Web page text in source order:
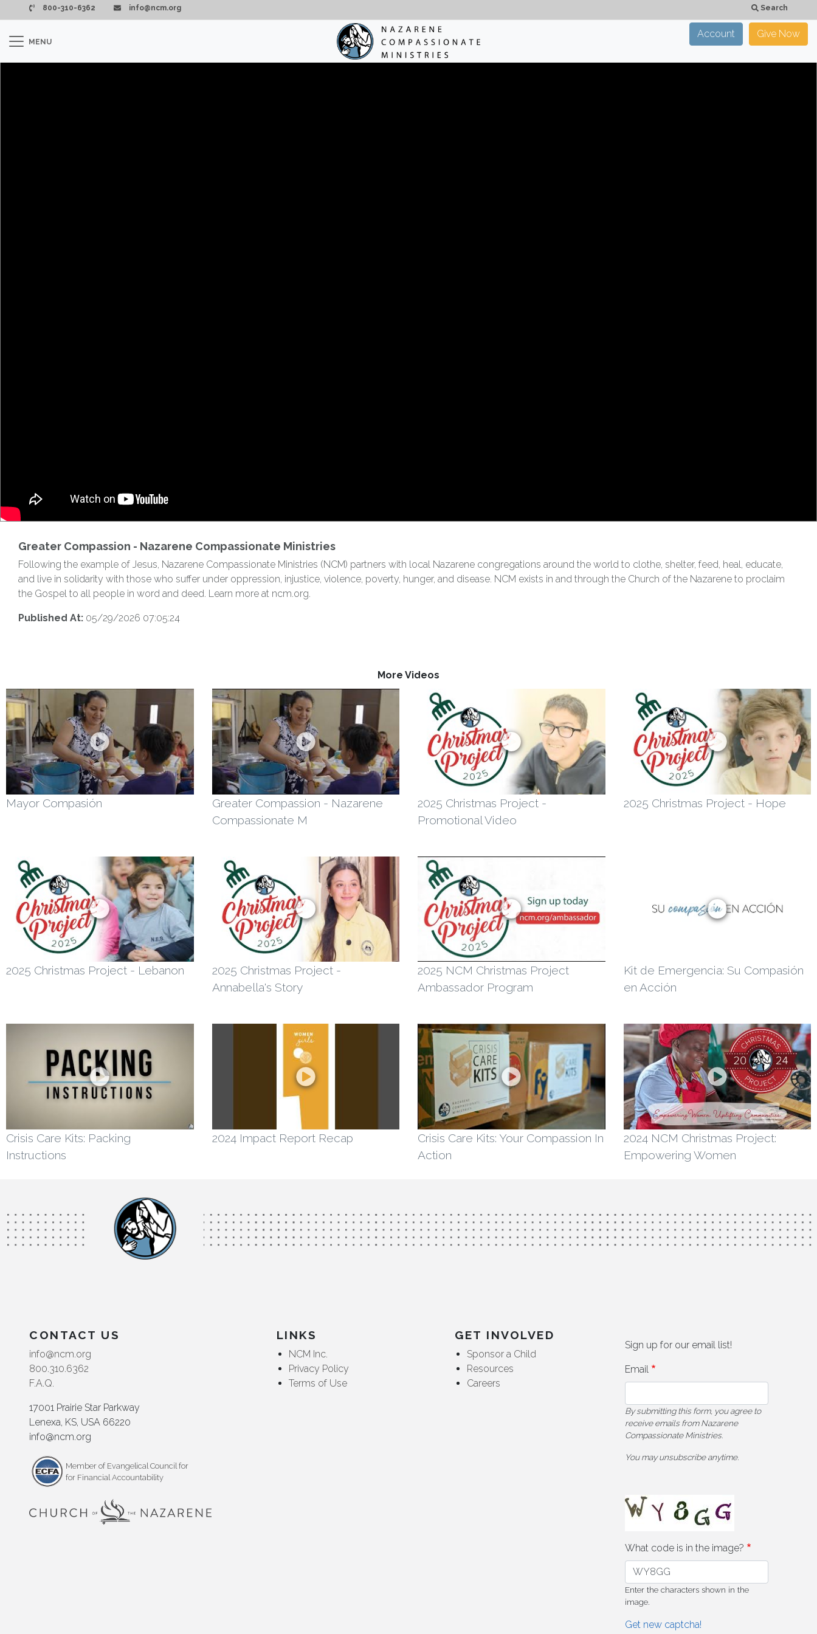
Skip to main content
800-310-6362 info@ncm.org Search
CLOSE
MENU
Account Give Now
Greater Compassion - Nazarene Compassionate Ministries
Following the example of Jesus, Nazarene Compassionate Ministries (NCM) partners with local Nazarene congregations around the world to clothe, shelter, feed, heal, educate,
and live in solidarity with those who suffer under oppression, injustice, violence, poverty, hunger, and disease. NCM exists in and through the Church of the Nazarene to proclaim
the Gospel to all people in word and deed. Learn more at ncm.org.
Published At: 05/29/2026 07:05:24
More Videos
Mayor Compasión
Greater Compassion - Nazarene
Compassionate M
2025 Christmas Project -
Promotional Video
2025 Christmas Project - Hope
2025 Christmas Project - Lebanon
2025 Christmas Project -
Annabella's Story
2025 NCM Christmas Project
Ambassador Program
Kit de Emergencia: Su Compasión
en Acción
Crisis Care Kits: Packing
Instructions
2024 Impact Report Recap
Crisis Care Kits: Your Compassion In
Action
2024 NCM Christmas Project:
Empowering Women
CONTACT US
info@ncm.org
800.310.6362
F.A.Q.
17001 Prairie Star Parkway
Lenexa, KS, USA 66220
info@ncm.org
Member of Evangelical Council for
for Financial Accountability
LINKS
NCM Inc.
Privacy Policy
Terms of Use
GET INVOLVED
Sponsor a Child
Resources
Careers
Sign up for our email list!
Email
By submitting this form, you agree to
receive emails from Nazarene
Compassionate Ministries.
You may unsubscribe anytime.
What code is in the image?
Enter the characters shown in the
image.
Get new captcha!